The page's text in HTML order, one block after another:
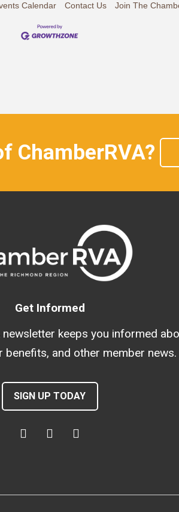
Calendar Contact Us Join The
ChamberRVA?
Get Informed
newsletter keeps you informed
benefits, and other member news.
SIGN UP TODAY